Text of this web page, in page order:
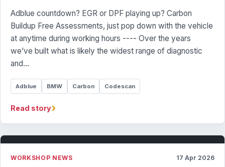
Adblue countdown? EGR or DPF playing up? Carbon
Buildup Free Assessments, just pop down with the vehicle
at anytime during working hours ---- Over the years
we’ve built what is likely the widest range of diagnostic
and…
Adblue BMW Carbon Codescan
Read story›
WORKSHOP NEWS 17 Apr 2026